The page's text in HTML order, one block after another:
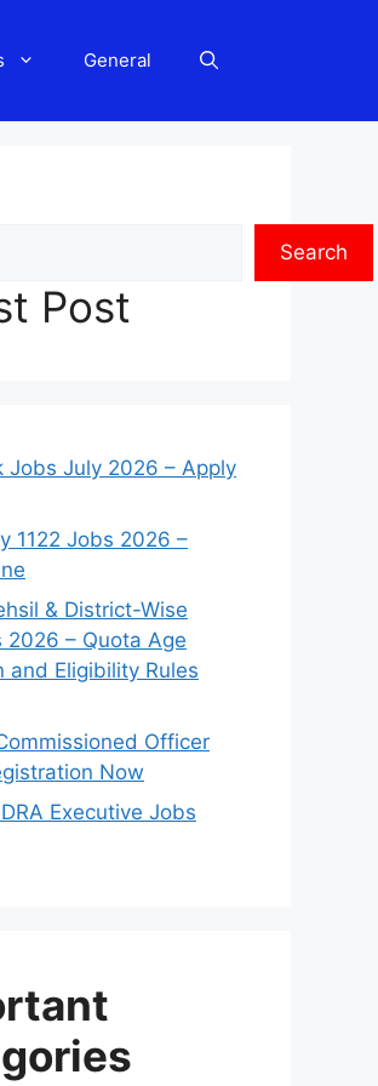
General
Search
Post
Jobs July 2026 – Apply
1122 Jobs 2026 –
& District-Wise
2026 – Quota Age
and Eligibility Rules
Officer
Now
Executive Jobs